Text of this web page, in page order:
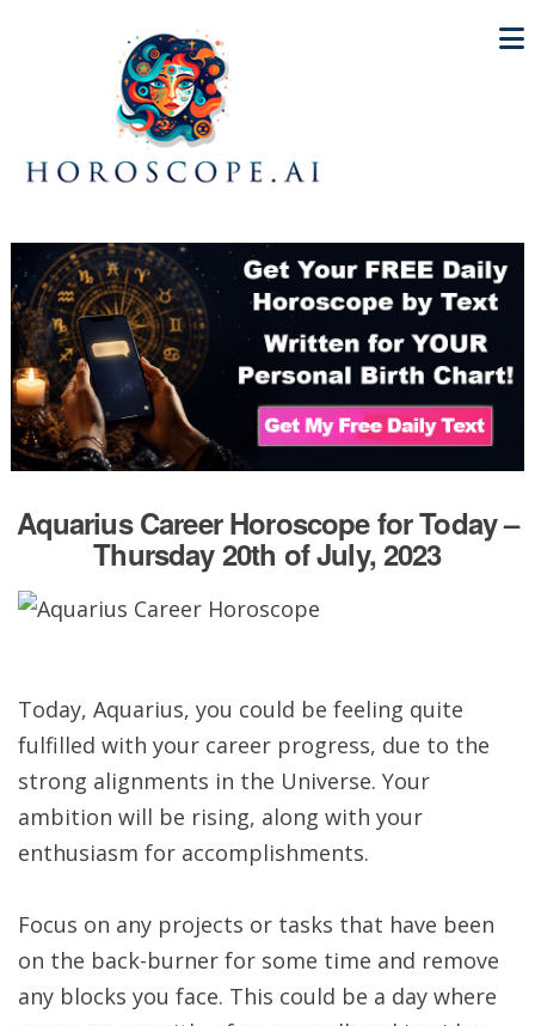
Aquarius Career Horoscope for Today –
Thursday 20th of July, 2023
Today, Aquarius, you could be feeling quite
fulfilled with your career progress, due to the
strong alignments in the Universe. Your
ambition will be rising, along with your
enthusiasm for accomplishments.
Focus on any projects or tasks that have been
on the back-burner for some time and remove
any blocks you face. This could be a day where